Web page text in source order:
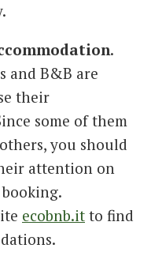
.
and B&B are
their
some of them
you should
attention on
ecobnb.it to find